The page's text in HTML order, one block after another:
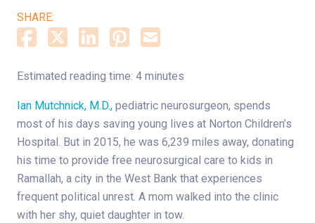
SHARE:
Estimated reading time: 4 minutes
Ian Mutchnick, M.D., pediatric neurosurgeon, spends
most of his days saving young lives at Norton Children’s
Hospital. But in 2015, he was 6,239 miles away, donating
his time to provide free neurosurgical care to kids in
Ramallah, a city in the West Bank that experiences
frequent political unrest. A mom walked into the clinic
with her shy, quiet daughter in tow.